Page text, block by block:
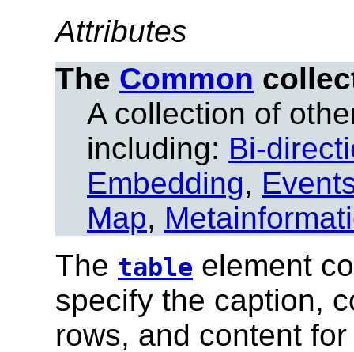
Attributes
The Common
A collection of
including: Bi-
Embedding,
Map,
The table element
specify the caption,
rows, and content